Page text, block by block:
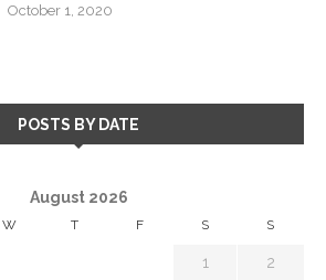
October 1, 2020
POSTS BY DATE
August 2026
W T F S S
1 2